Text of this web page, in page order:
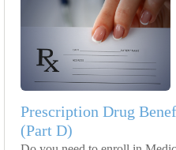
Prescription Drug
(Part D)